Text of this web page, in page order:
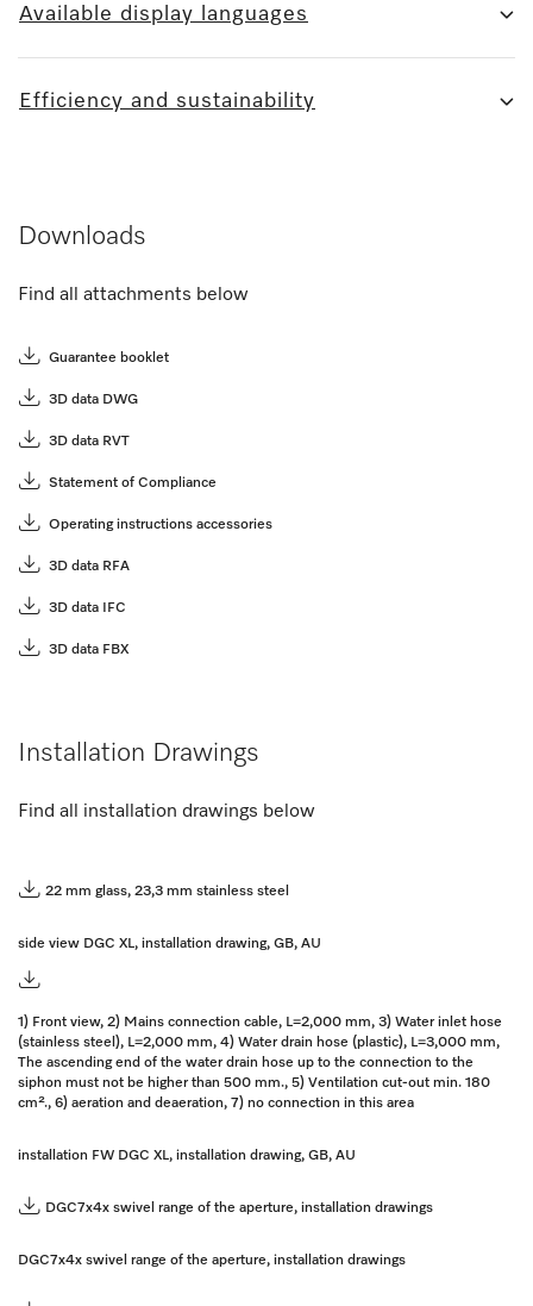
Available display languages
Efficiency and sustainability
Downloads
Find all attachments below
Guarantee booklet
3D data DWG
3D data RVT
Statement of Compliance
Operating instructions accessories
3D data RFA
3D data IFC
3D data FBX
Installation Drawings
Find all installation drawings below
22 mm glass, 23,3 mm stainless steel
side view DGC XL, installation drawing, GB, AU
1) Front view, 2) Mains connection cable, L=2,000 mm, 3) Water inlet hose
(stainless steel), L=2,000 mm, 4) Water drain hose (plastic), L=3,000 mm,
The ascending end of the water drain hose up to the connection to the
siphon must not be higher than 500 mm., 5) Ventilation cut-out min. 180
cm²., 6) aeration and deaeration, 7) no connection in this area
installation FW DGC XL, installation drawing, GB, AU
DGC7x4x swivel range of the aperture, installation drawings
DGC7x4x swivel range of the aperture, installation drawings